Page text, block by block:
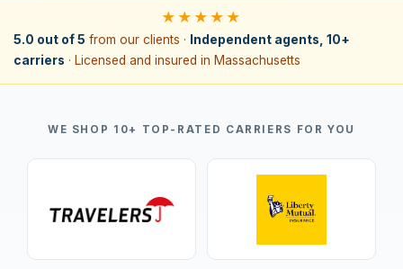
★★★★★
5.0 out of 5 from our clients ·
Independent agents, 10+
carriers · Licensed and insured in Massachusetts
WE SHOP 10+ TOP-RATED CARRIERS FOR YOU